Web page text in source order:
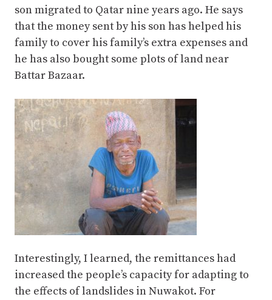
son migrated to Qatar nine years ago. He says
that the money sent by his son has helped his
family to cover his family’s extra expenses and
he has also bought some plots of land near
Battar Bazaar.
Interestingly, I learned, the remittances had
increased the people’s capacity for adapting to
the effects of landslides in Nuwakot. For